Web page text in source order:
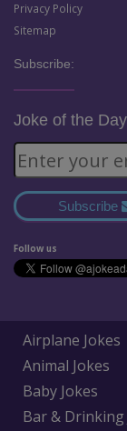
Privacy Policy
Sitemap
Subscribe:
Joke of the
Subscribe
Follow us
Airplane Jokes
Animal Jokes
Baby Jokes
Bar & Drinking